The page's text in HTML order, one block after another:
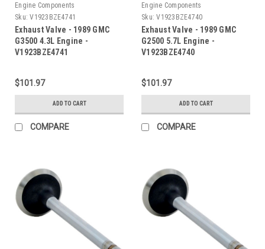
Engine Components
Sku: V1923BZE4741
Exhaust Valve - 1989 GMC
G3500 4.3L Engine -
V1923BZE4741
$101.97
ADD TO CART
COMPARE
Engine Components
Sku: V1923BZE4740
Exhaust Valve - 1989 GMC
G2500 5.7L Engine -
V1923BZE4740
$101.97
ADD TO CART
COMPARE